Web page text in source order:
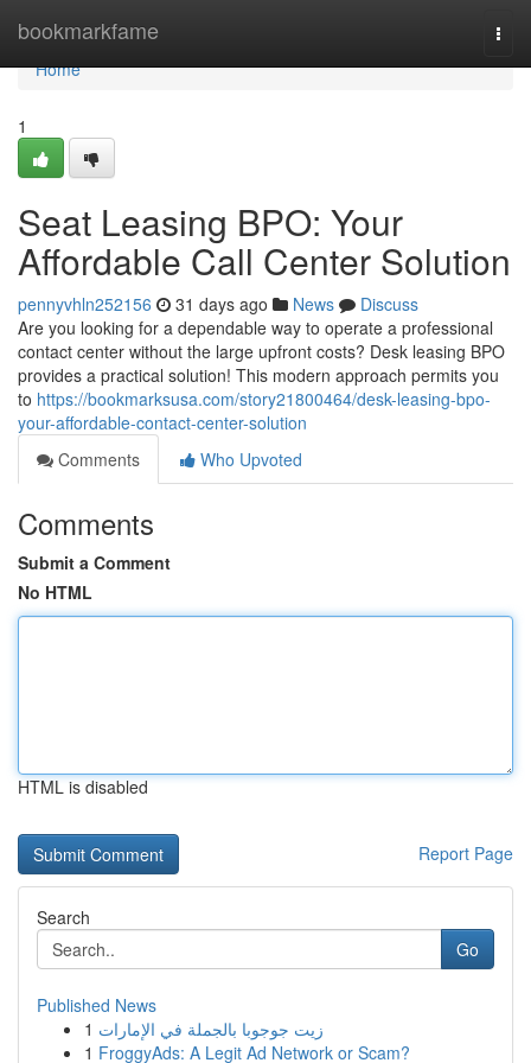
bookmarkfame
Home
Home
1
Seat Leasing BPO: Your
Affordable Call Center Solution
pennyvhln252156 31 days ago News
Discuss
Are you looking for a dependable way to operate a professional
contact center without the large upfront costs? Desk leasing BPO
provides a practical solution! This modern approach permits you
to https://bookmarksusa.com/story21800464/desk-leasing-bpo-
your-affordable-contact-center-solution
Comments
Who Upvoted
Comments
Submit a Comment
No HTML
HTML is disabled
Report Page
Search
Go
Published News
1 زيت جوجوبا بالجملة في الإمارات
1 FroggyAds: A Legit Ad Network or Scam?